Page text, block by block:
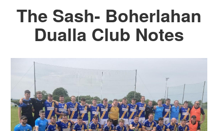
The Sash- Boherlahan
Dualla Club Notes